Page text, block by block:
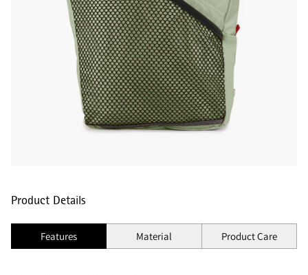
Product Details
Features Material Product Care